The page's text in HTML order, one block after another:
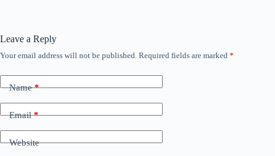
Leave a Reply
Your email address will not be published. Required fields are marked *
Name*
Email*
Website